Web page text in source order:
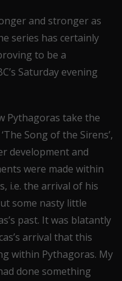
and stronger as
series has certainly
to be a
Saturday evening
Pythagoras take the
Song of the Sirens’,
development and
were made within
i.e. the arrival of his
some nasty little
past. It was blatantly
arrival that this
within Pythagoras. My
done something